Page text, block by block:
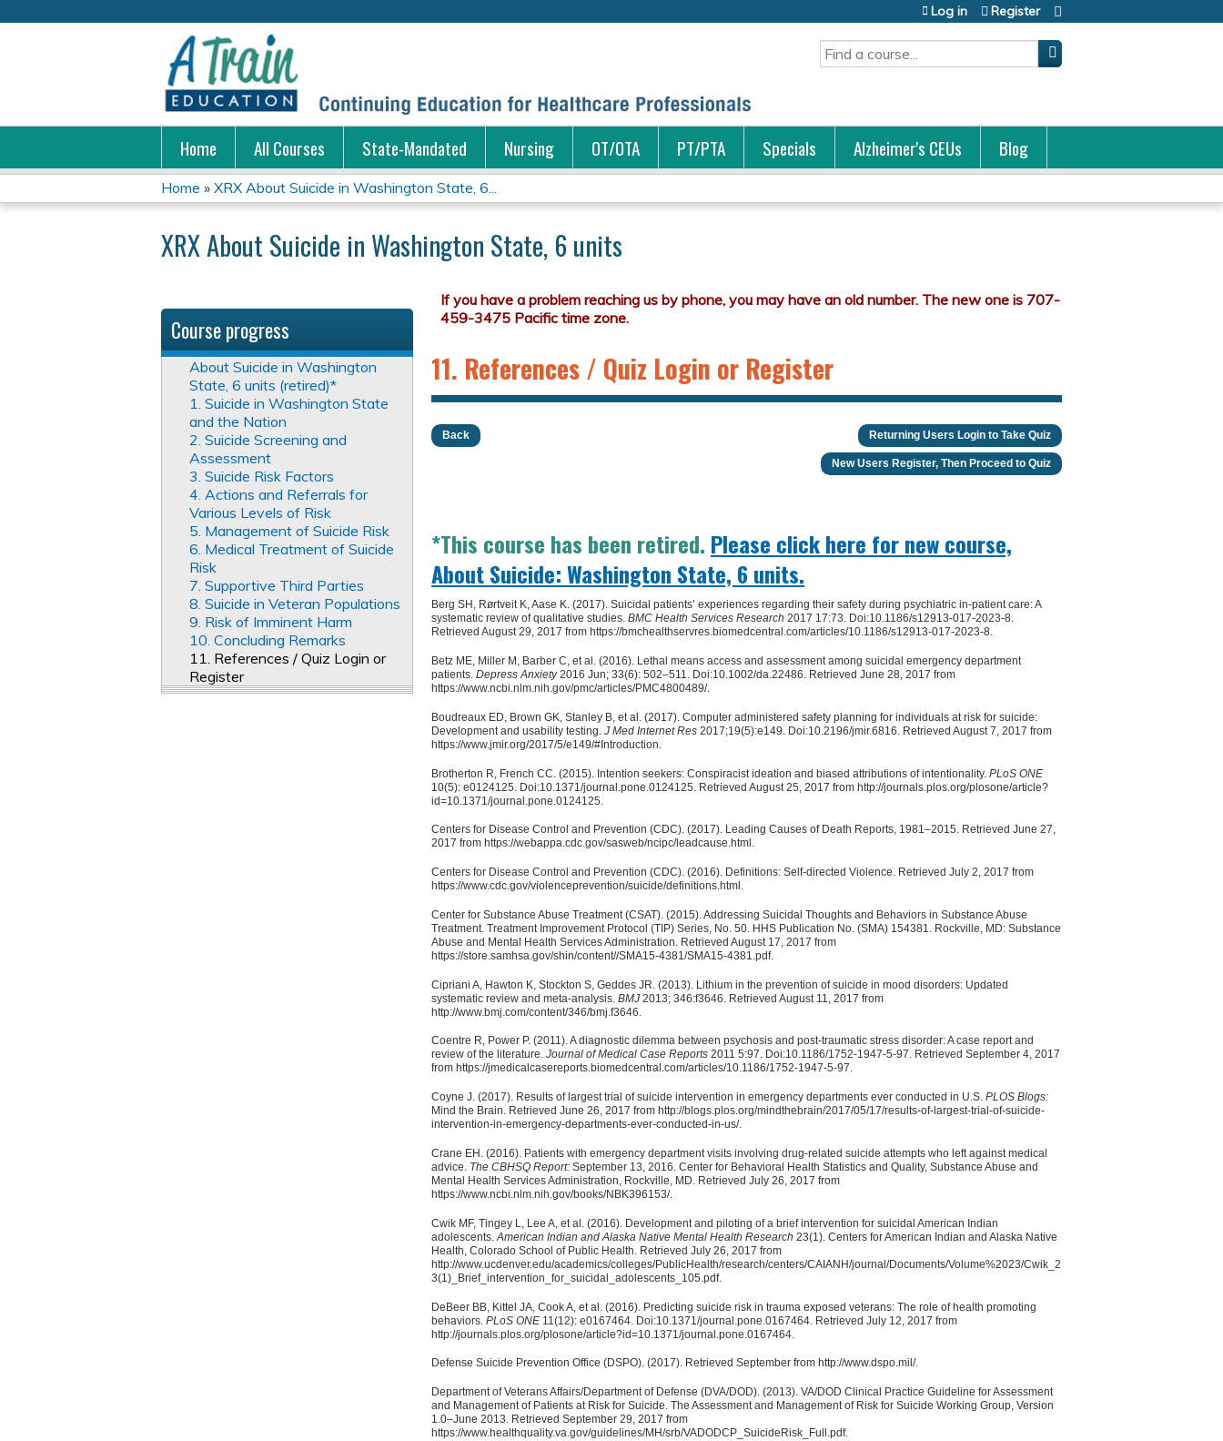
Search
Log in Register
Home All Courses State-Mandated Nursing OT/OTA PT/PTA Specials Alzheimer's CEUs Blog
You
are
Home » XRX About Suicide in Washington State, 6...
XRX About Suicide in Washington State, 6 units
11. References / Quiz Login or Register
Returning Users Login to Take Quiz
Back
New Users Register, Then Proceed to Quiz
*This course has been retired. Please click here for new course,
About Suicide: Washington State, 6 units.
Berg SH, Rørtveit K, Aase K. (2017). Suicidal patients’ experiences regarding their safety during psychiatric in-patient care: A
systematic review of qualitative studies. BMC Health Services Research 2017 17:73. Doi:10.1186/s12913-017-2023-8.
Retrieved August 29, 2017 from https://bmchealthservres.biomedcentral.com/articles/10.1186/s12913-017-2023-8.
Betz ME, Miller M, Barber C, et al. (2016). Lethal means access and assessment among suicidal emergency department
patients. Depress Anxiety2016 Jun; 33(6): 502–511. Doi:10.1002/da.22486. Retrieved June 28, 2017 from
https://www.ncbi.nlm.nih.gov/pmc/articles/PMC4800489/.
Boudreaux ED, Brown GK, Stanley B, et al. (2017). Computer administered safety planning for individuals at risk for suicide:
Development and usability testing. J Med Internet Res 2017;19(5):e149. Doi:10.2196/jmir.6816. Retrieved August 7, 2017 from
https://www.jmir.org/2017/5/e149/#Introduction.
Brotherton R, French CC. (2015). Intention seekers: Conspiracist ideation and biased attributions of intentionality. PLoS ONE
10(5): e0124125. Doi:10.1371/journal.pone.0124125. Retrieved August 25, 2017 from http://journals.plos.org/plosone/article?
id=10.1371/journal.pone.0124125.
Centers for Disease Control and Prevention (CDC). (2017). Leading Causes of Death Reports, 1981–2015. Retrieved June 27,
2017 from https://webappa.cdc.gov/sasweb/ncipc/leadcause.html.
Centers for Disease Control and Prevention (CDC). (2016). Definitions: Self-directed Violence. Retrieved July 2, 2017 from
https://www.cdc.gov/violenceprevention/suicide/definitions.html.
Center for Substance Abuse Treatment (CSAT). (2015). Addressing Suicidal Thoughts and Behaviors in Substance Abuse
Treatment. Treatment Improvement Protocol (TIP) Series, No. 50. HHS Publication No. (SMA) 154381. Rockville, MD: Substance
Abuse and Mental Health Services Administration. Retrieved August 17, 2017 from
https://store.samhsa.gov/shin/content//SMA15-4381/SMA15-4381.pdf.
Cipriani A, Hawton K, Stockton S, Geddes JR. (2013). Lithium in the prevention of suicide in mood disorders: Updated
systematic review and meta-analysis. BMJ 2013; 346:f3646. Retrieved August 11, 2017 from
http://www.bmj.com/content/346/bmj.f3646.
Coentre R, Power P. (2011). A diagnostic dilemma between psychosis and post-traumatic stress disorder: A case report and
review of the literature. Journal of Medical Case Reports 2011 5:97. Doi:10.1186/1752-1947-5-97. Retrieved September 4, 2017
from https://jmedicalcasereports.biomedcentral.com/articles/10.1186/1752-1947-5-97.
Coyne J. (2017). Results of largest trial of suicide intervention in emergency departments ever conducted in U.S. PLOS Blogs:
Mind the Brain. Retrieved June 26, 2017 from http://blogs.plos.org/mindthebrain/2017/05/17/results-of-largest-trial-of-suicide-
intervention-in-emergency-departments-ever-conducted-in-us/.
Crane EH. (2016). Patients with emergency department visits involving drug-related suicide attempts who left against medical
advice. The CBHSQ Report: September 13, 2016. Center for Behavioral Health Statistics and Quality, Substance Abuse and
Mental Health Services Administration, Rockville, MD. Retrieved July 26, 2017 from
https://www.ncbi.nlm.nih.gov/books/NBK396153/.
Cwik MF, Tingey L, Lee A, et al. (2016). Development and piloting of a brief intervention for suicidal American Indian
adolescents.American Indian and Alaska Native Mental Health Research 23(1). Centers for American Indian and Alaska Native
Health, Colorado School of Public Health. Retrieved July 26, 2017 from
http://www.ucdenver.edu/academics/colleges/PublicHealth/research/centers/CAIANH/journal/Documents/Volume%2023/Cwik_2
3(1)_Brief_intervention_for_suicidal_adolescents_105.pdf.
DeBeer BB, Kittel JA, Cook A, et al. (2016). Predicting suicide risk in trauma exposed veterans: The role of health promoting
behaviors. PLoS ONE 11(12): e0167464. Doi:10.1371/journal.pone.0167464. Retrieved July 12, 2017 from
http://journals.plos.org/plosone/article?id=10.1371/journal.pone.0167464.
Defense Suicide Prevention Office (DSPO). (2017). Retrieved September from http://www.dspo.mil/.
Department of Veterans Affairs/Department of Defense (DVA/DOD). (2013). VA/DOD Clinical Practice Guideline for Assessment
and Management of Patients at Risk for Suicide. The Assessment and Management of Risk for Suicide Working Group, Version
1.0–June 2013. Retrieved September 29, 2017 from
https://www.healthquality.va.gov/guidelines/MH/srb/VADODCP_SuicideRisk_Full.pdf.
Course progress
About Suicide in Washington
State, 6 units (retired)*
1. Suicide in Washington State
and the Nation
2. Suicide Screening and
Assessment
3. Suicide Risk Factors
4. Actions and Referrals for
Various Levels of Risk
5. Management of Suicide Risk
6. Medical Treatment of Suicide
Risk
7. Supportive Third Parties
8. Suicide in Veteran Populations
9. Risk of Imminent Harm
10. Concluding Remarks
11. References / Quiz Login or
Register